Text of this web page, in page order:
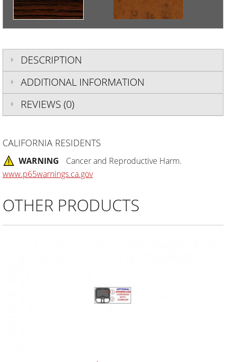
DESCRIPTION
ADDITIONAL INFORMATION
REVIEWS (0)
CALIFORNIA RESIDENTS
WARNING
Cancer and Reproductive Harm.
www.p65warnings.ca.gov
OTHER PRODUCTS